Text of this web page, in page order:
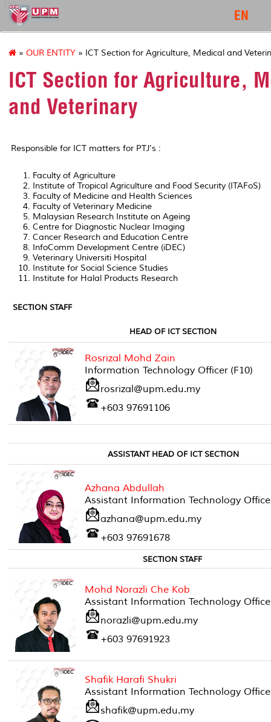
127
EN
» OUR ENTITY » ICT Section for Agriculture, Medical and
ICT Section for Agriculture,
and Veterinary
Responsible for ICT matters for PTJ's :
Faculty of Agriculture
Institute of Tropical Agriculture and Food Security (ITAFoS)
Faculty of Medicine and Health Sciences
Faculty of Veterinary Medicine
Malaysian Research Institute on Ageing
Centre for Diagnostic Nuclear Imaging
Cancer Research and Education Centre
InfoComm Development Centre (iDEC)
Veterinary Universiti Hospital
Institute for Social Science Studies
Institute for Halal Products Research
SECTION STAFF
HEAD OF ICT SECTION
Rosrizal Mohd Zain
Information Technology Officer (F10)
rosrizal@upm.edu.my
+603 97691106
ASSISTANT HEAD OF ICT SECTION
Azhana Abdullah
Assistant Information Technology
azhana@upm.edu.my
+603 97691678
SECTION STAFF
Mohd Norazli Che Kob
Assistant Information Technology
norazli@upm.edu.my
+603 97691923
Shafik Harafi Shukri
Assistant Information Technology
shafik@upm.edu.my